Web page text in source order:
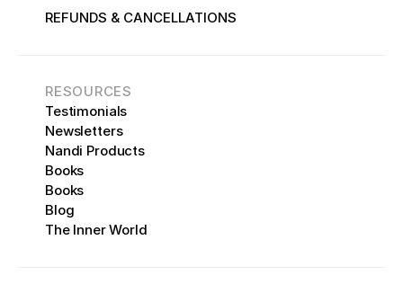
REFUNDS & CANCELLATIONS
RESOURCES
Testimonials
Nandi Products
Blog
Books
Books
Newsletters
The Inner World